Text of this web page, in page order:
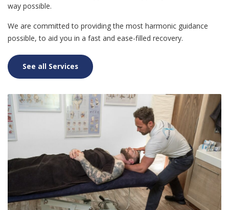
way possible.
We are committed to providing the most harmonic guidance
possible, to aid you in a fast and ease-filled recovery.
See all Services